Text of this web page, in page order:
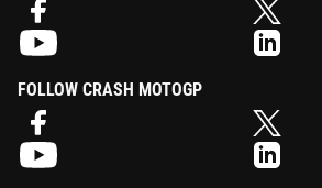
FOLLOW CRASH MOTOGP